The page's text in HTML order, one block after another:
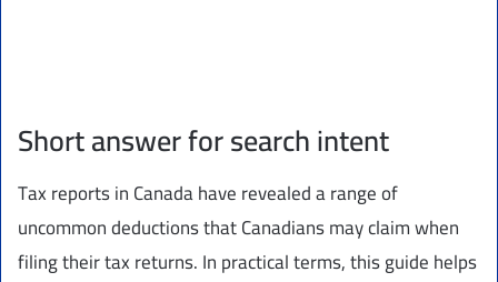
Short answer for search intent
Tax reports in Canada have revealed a range of
uncommon deductions that Canadians may claim when
filing their tax returns. In practical terms, this guide helps